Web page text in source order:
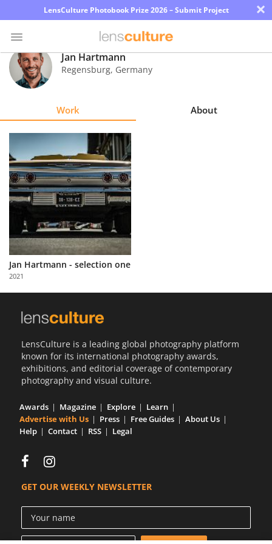
LensCulture Photobook Prize 2026 – Submit Project ×
Photo
Contest
Explore
Learn
Partner
with
Us
Jan Hartmann
Regensburg, Germany
Work About
Jan Hartmann - selection one
2021
LensCulture is a leading global photography platform
known for its international photography awards,
exhibitions, and editorial coverage of contemporary
photography and visual culture.
Awards Magazine Explore
Learn
Advertise with Us
Press Free Guides
About Us
Help
Contact RSS Legal
GET OUR WEEKLY NEWSLETTER